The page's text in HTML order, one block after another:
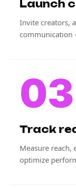
Launch
Invite creators,
communication
03
Track
Measure reach,
optimize